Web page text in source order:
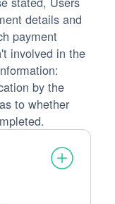
details and
payment
involved in the
by the
to whether